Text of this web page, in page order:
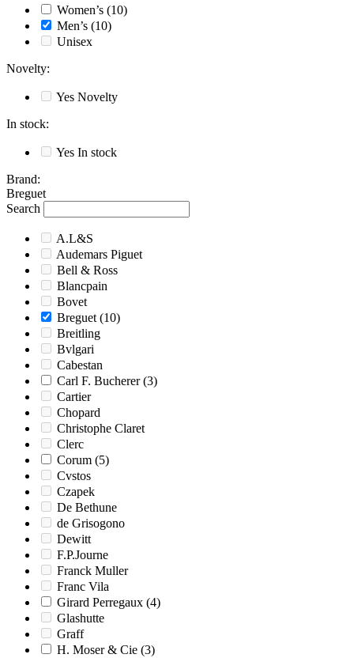
Women’s (10)
Men’s (10)
Unisex
Novelty:
Yes Novelty
In stock:
Yes In stock
Brand:
Breguet
Search
A.L&S
Audemars Piguet
Bell & Ross
Blancpain
Bovet
Breguet (10)
Breitling
Bvlgari
Cabestan
Carl F. Bucherer (3)
Cartier
Chopard
Christophe Claret
Clerc
Corum (5)
Cvstos
Czapek
De Bethune
de Grisogono
Dewitt
F.P.Journe
Franck Muller
Franc Vila
Girard Perregaux (4)
Glashutte
Graff
H. Moser & Cie (3)